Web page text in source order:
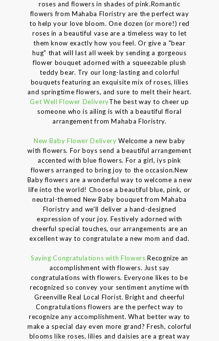
roses and flowers in shades of pink.Romantic
flowers from Mahaba Floristry are the perfect way
to help your love bloom. One dozen (or more!) red
roses in a beautiful vase are a timeless way to let
them know exactly how you feel. Or give a "bear
hug" that will last all week by sending a gorgeous
flower bouquet adorned with a squeezable plush
teddy bear. Try our long-lasting and colorful
bouquets featuring an exquisite mix of roses, lilies
and springtime flowers, and sure to melt their heart.
Get Well Flower DeliveryThe best way to cheer up
someone who is ailing is with a beautiful floral
arrangement from Mahaba Floristry.
New Baby Flower Delivery Welcome a new baby
with flowers. For boys send a beautiful arrangement
accented with blue flowers. For a girl, iys pink
flowers arranged to bring joy to the occasion.New
Baby flowers are a wonderful way to welcome a new
life into the world! Choose a beautiful blue, pink, or
neutral-themed New Baby bouquet from Mahaba
Floristry and we'll deliver a hand-designed
expression of your joy. Festively adorned with
cheerful special touches, our arrangements are an
excellent way to congratulate a new mom and dad.
Saying Congratulations with Flowers Recognize an
accomplishment with flowers. Just say
congratulations with flowers. Everyone likes to be
recognized so convey your sentiment anytime with
Greenville Real Local Florist. Bright and cheerful
Congratulations flowers are the perfect way to
recognize any accomplishment. What better way to
make a special day even more grand? Fresh, colorful
blooms like roses, lilies and daisies are a great way